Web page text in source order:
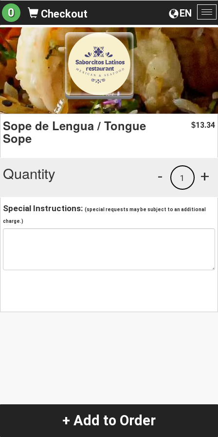
EN
0 Checkout
Sope de Lengua / Tongue
Sope
$13.34
Quantity +
1
-
Special Instructions: (special requests may be subject to an additional
charge.)
+ Add to Order